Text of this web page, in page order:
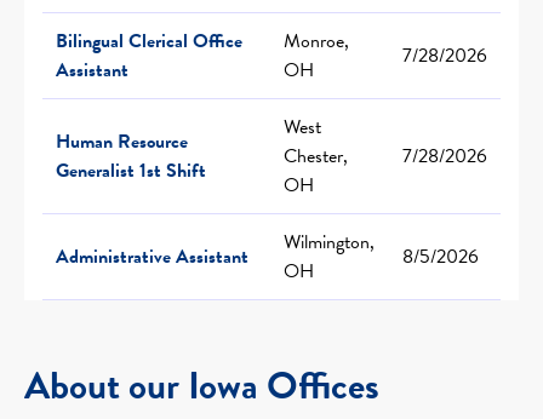
Bilingual Clerical Office
Assistant
Monroe,
OH
7/28/2026
Human Resource
Generalist 1st Shift
West
Chester,
OH
7/28/2026
Administrative Assistant
Wilmington,
OH
8/5/2026
About our Iowa Offices